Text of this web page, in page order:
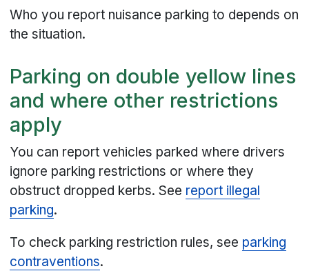
Who you report nuisance parking to depends on
the situation.
Parking on double yellow lines
and where other restrictions
apply
You can report vehicles parked where drivers
ignore parking restrictions or where they
obstruct dropped kerbs. See report illegal
parking.
To check parking restriction rules, see parking
contraventions.